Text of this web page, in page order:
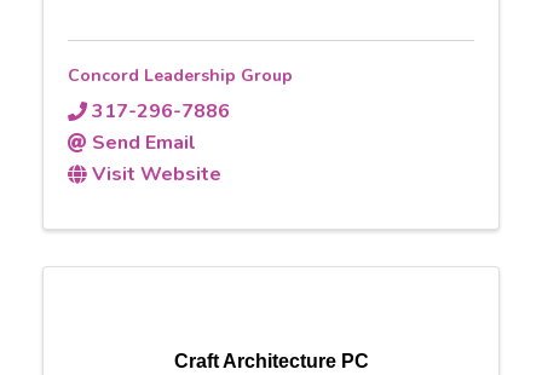
Concord Leadership Group
317-296-7886
Send Email
Visit Website
Craft Architecture PC